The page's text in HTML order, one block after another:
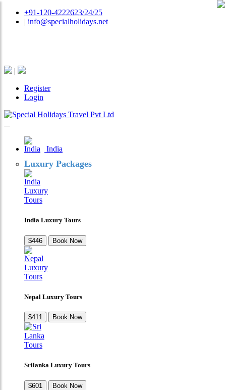
+91-120-4222623/24/25
| info@specialholidays.net
|
Register
Login
India
Luxury Packages
India Luxury Tours
$446 Book Now
Nepal Luxury Tours
$411 Book Now
Srilanka Luxury Tours
$601 Book Now